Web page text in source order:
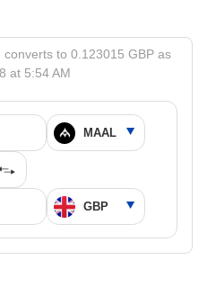
to 0.123015 GBP as
at 5:54 AM